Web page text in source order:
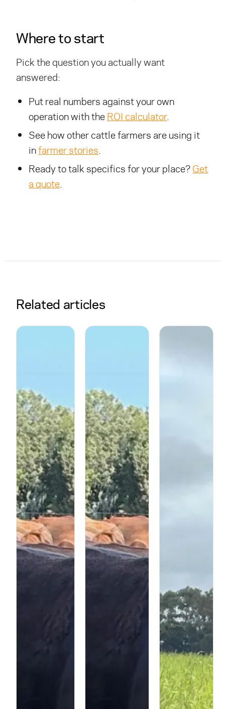
Where to start
Pick the question you actually want
answered:
Put real numbers against your own
operation with theROI calculator.
See how other cattle farmers are using it
infarmer stories.
Ready to talk specifics for your place?Get
a quote.
Related articles